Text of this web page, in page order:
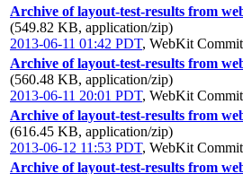
Archive of layout-test-results from
(549.82 KB, application/zip)
2013-06-11 01:42 PDT, WebKit
Archive of layout-test-results from
(560.48 KB, application/zip)
2013-06-11 20:01 PDT, WebKit
Archive of layout-test-results from
(616.45 KB, application/zip)
2013-06-12 11:53 PDT, WebKit
Archive of layout-test-results from